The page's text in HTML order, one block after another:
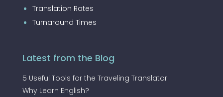
Translation Rates
Turnaround Times
Latest from the Blog
5 Useful Tools for the Traveling Translator
Why Learn English?